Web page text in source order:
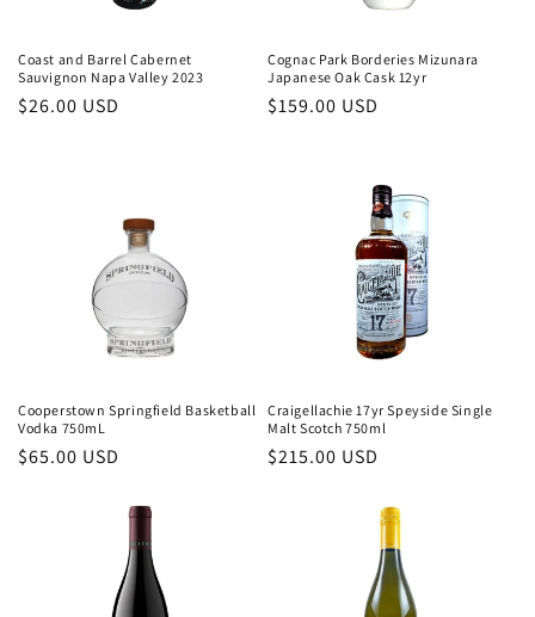
Coast and Barrel Cabernet
Sauvignon Napa Valley 2023
Regular
$26.00 USD
Cognac Park Borderies Mizunara
Japanese Oak Cask 12yr
Regular
$159.00 USD
Cooperstown Springfield Basketball
Vodka 750mL
Regular
$65.00 USD
Craigellachie 17yr Speyside Single
Malt Scotch 750ml
Regular
$215.00 USD